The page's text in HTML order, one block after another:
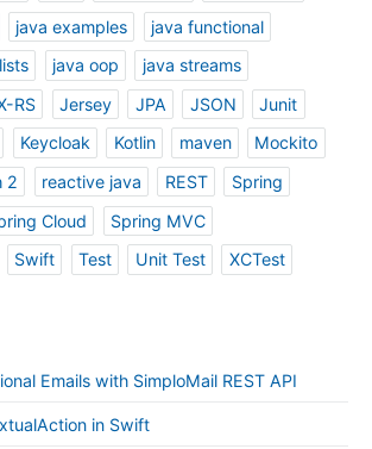
java examples
java functional
java oop
java streams
RS Jersey JPA JSON
Junit
Keycloak Kotlin maven
Mockito
2 reactive java REST
Spring
Cloud
Spring MVC
Swift Test Unit Test XCTest
Emails with SimploMail REST API
in Swift